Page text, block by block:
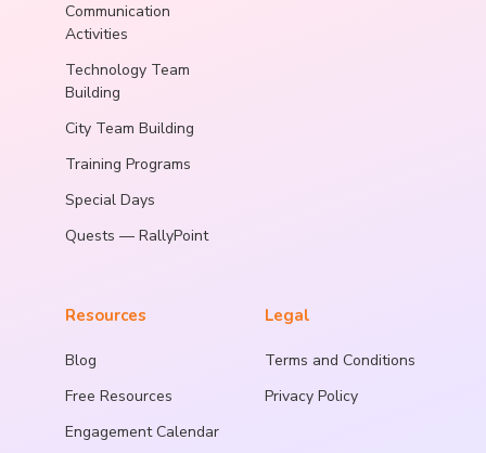
Communication
Activities
Technology Team
Building
City Team Building
Training Programs
Special Days
Quests — RallyPoint
Resources
Blog
Free Resources
Engagement Calendar
Legal
Terms and Conditions
Privacy Policy